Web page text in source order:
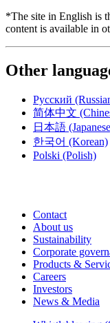
*The site in English is
content is available in
Other
Русский
简体中文
日本語
한국어 (Korean)
Polski (Polish)
Contact
About us
Sustainability
Corporate
Products &
Careers
Investors
News & Media